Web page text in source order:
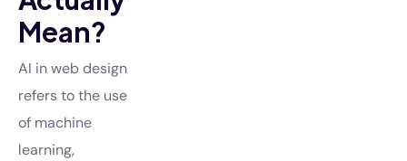
Mean?
AI in web design
refers to the use
of machine
learning,